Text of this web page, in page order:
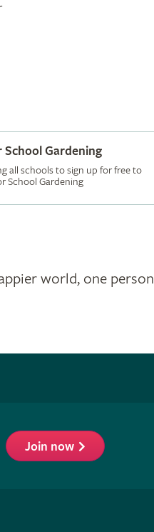
School Gardening
all schools to sign up for free to
School Gardening
world, one person
Join now